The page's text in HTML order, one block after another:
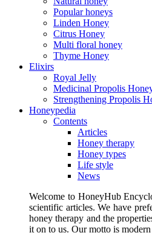
Popular honeys
Linden Honey
Citrus Honey
Multi floral honey
Thyme Honey
Elixirs
Royal Jelly
Medicinal Propolis
Strengthening Propolis
Honeypedia
Contents
Articles
Honey therapy
Honey types
Life style
News
Welcome to HoneyHub
scientific articles. We have
honey therapy and the
it on to us. Our motto is